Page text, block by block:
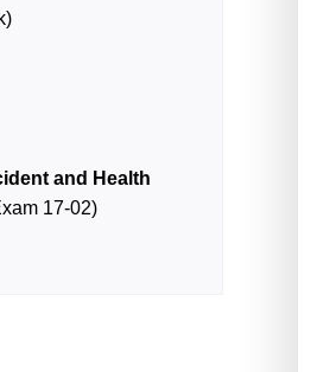
and Health
17-02)